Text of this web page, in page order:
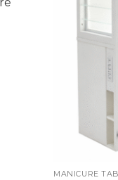
MANICURE